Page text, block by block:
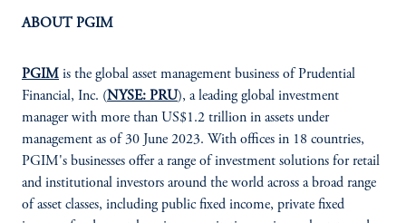
ABOUT PGIM
PGIM is the global asset management business of Prudential
Financial, Inc. (NYSE: PRU), a leading global investment
manager with more than US$1.2 trillion in assets under
management as of 30 June 2023. With offices in 18 countries,
PGIM's businesses offer a range of investment solutions for retail
and institutional investors around the world across a broad range
of asset classes, including public fixed income, private fixed